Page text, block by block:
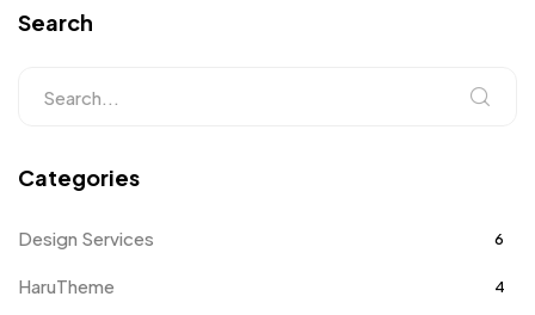
Search
Categories
Design Services 6
HaruTheme 4